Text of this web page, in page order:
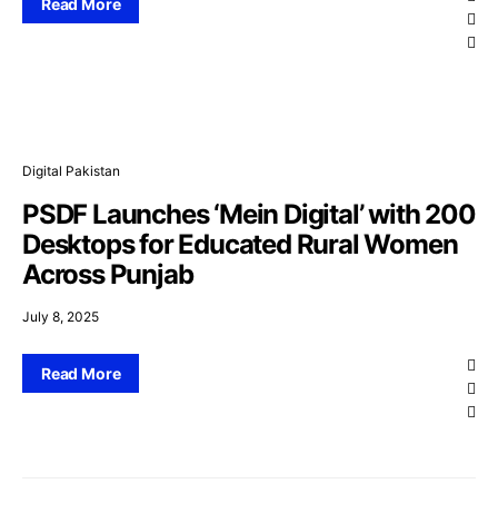
Read More
Digital Pakistan
PSDF Launches ‘Mein Digital’ with 200
Desktops for Educated Rural Women
Across Punjab
July 8, 2025
Read More